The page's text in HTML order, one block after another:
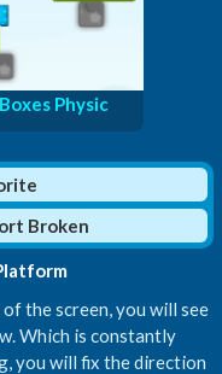
Boxes Physic
Broken
the screen, you will see
Which is constantly
you will fix the direction